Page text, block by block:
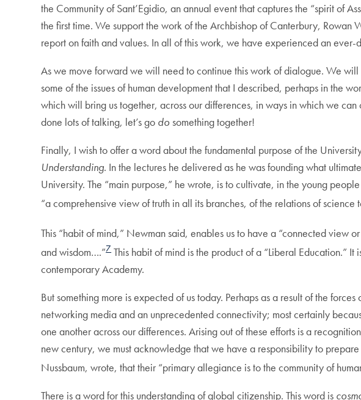
the Community of Sant’Egidio, an annual event that captures the “spirit of
the first time. We support the work of the Archbishop of Canterbury,
report on faith and values. In all of this work, we have experienced an
As we move forward we will need to continue this work of dialogue. We
some of the issues of human development that I described, perhaps in the
which will bring us together, across our differences, in ways in which we
done lots of talking, let’s go dosomething together!
Finally, I wish to offer a word about the fundamental purpose of the
Understanding. In the lectures he delivered as he was founding what
University. The “main purpose,” he wrote, is to cultivate, in the young
“a comprehensive view of truth in all its branches, of the relations of
This “habit of mind,” Newman said, enables us to have a “connected view
and wisdom….”7This habit of mind is the product of a “Liberal Education.”
contemporary Academy.
But something more is expected of us today. Perhaps as a result of the
networking media and an unprecedented connectivity; most certainly
one another across our differences. Arising out of these efforts is a
new century, we must acknowledge that we have a responsibility to prepare
Nussbaum, wrote, that their “primary allegiance is to the community of
There is a word for this understanding of global citizenship. This word is